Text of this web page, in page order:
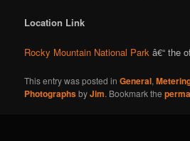
Location Link
Rocky Mountain National Park â€“ the
This entry was posted inGeneral,
PhotographsbyJim. Bookmark the